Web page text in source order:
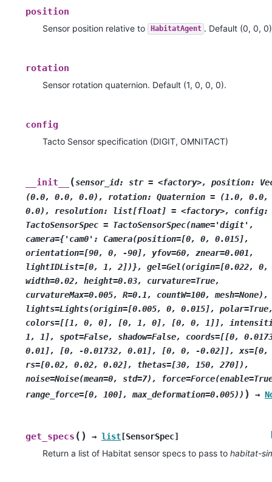
position
Sensor position relative to HabitatAgent . Default (0, 0,
rotation
Sensor rotation quaternion. Default (1, 0, 0, 0).
config
Tacto Sensor specification (DIGIT, OMNITACT)
__init__ (sensor_id: str = <factory>, position:
(0.0,
0.0, 0.0), rotation: Quaternion = (1.0,
0.0,
0.0),
resolution: list[float] = <factory>,
config:
TactoSensorSpec = TactoSensorSpec(name='digit',
camera={'cam0':
Camera(position=[0, 0,
0.015],
orientation=[90,
0, -90], yfov=60,
znear=0.001,
lightIDList=[0,
1, 2])}, gel=Gel(origin=[0.022,
0,
width=0.02,
height=0.03,
curvature=True,
curvatureMax=0.005,
R=0.1, countW=100,
mesh=None),
lights=Lights(origin=[0.005,
0, 0.015],
colors=[[1,
0, 0], [0, 1, 0], [0, 0, 1]],
1,
1], spot=False, shadow=False, coords=[[0,
0.01],
[0, -0.01732, 0.01], [0, 0, -0.02]],
xs=[0,
rs=[0.02,
0.02, 0.02], thetas=[30, 150,
270]),
noise=Noise(mean=0,
std=7),
range_force=[0,
100], max_deformation=0.005)) ) →
get_specs ( ) → list [SensorSpec]
Return a list of Habitat sensor specs to pass to habitat-